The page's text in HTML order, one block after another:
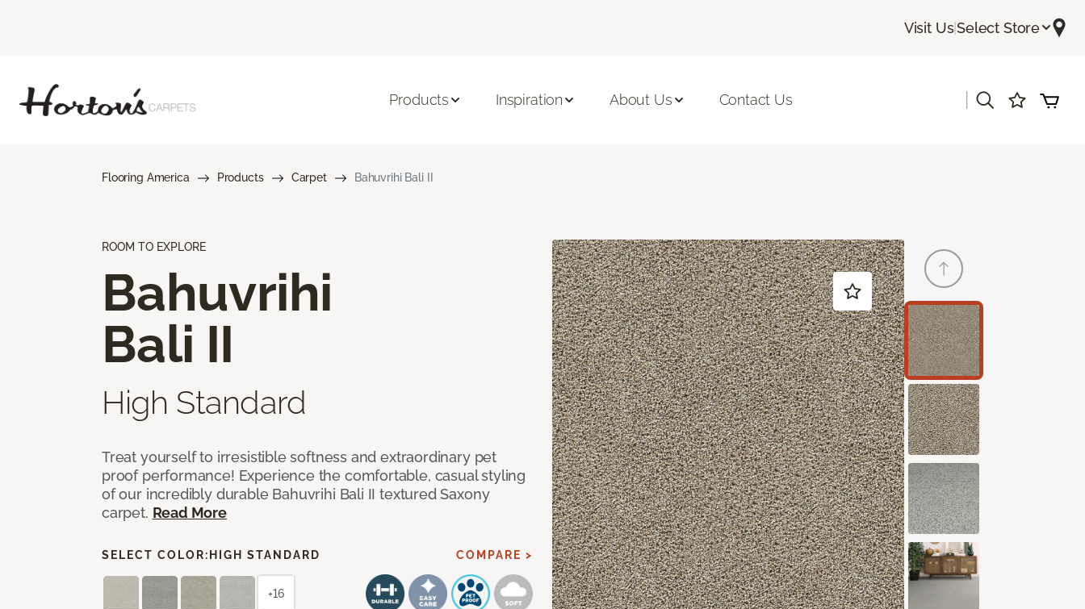
Visit Us|Select Store
Products Inspiration About Us Contact Us
Flooring America Products Carpet Bahuvrihi Bali II
ROOM TO EXPLORE
Bahuvrihi
Bali II
High Standard
Treat yourself to irresistible softness and extraordinary pet
proof performance! Experience the comfortable, casual styling
of our incredibly durable Bahuvrihi Bali II textured Saxony
carpet. Read More
SELECT COLOR: HIGH STANDARD COMPARE >
+16